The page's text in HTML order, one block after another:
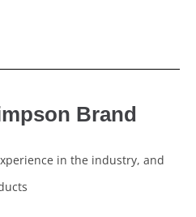
Brand
in the industry, and